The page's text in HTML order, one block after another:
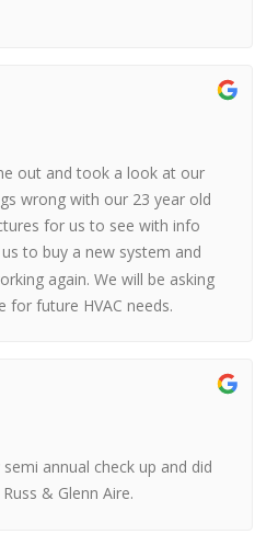
out and took a look at our
wrong with our 23 year old
for us to see with info
to buy a new system and
again. We will be asking
for future HVAC needs.
semi annual check up and did
& Glenn Aire.